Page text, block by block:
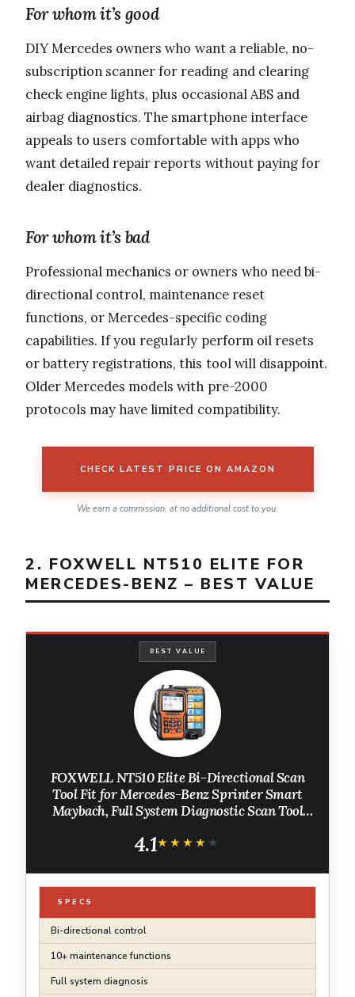
For whom it’s good
DIY Mercedes owners who want a reliable, no-
subscription scanner for reading and clearing
check engine lights, plus occasional ABS and
airbag diagnostics. The smartphone interface
appeals to users comfortable with apps who
want detailed repair reports without paying for
dealer diagnostics.
For whom it’s bad
Professional mechanics or owners who need bi-
directional control, maintenance reset
functions, or Mercedes-specific coding
capabilities. If you regularly perform oil resets
or battery registrations, this tool will disappoint.
Older Mercedes models with pre-2000
protocols may have limited compatibility.
CHECK LATEST PRICE ON AMAZON
We earn a commission, at no additional cost to you.
2. FOXWELL NT510 ELITE FOR
MERCEDES-BENZ – BEST VALUE
BEST VALUE
FOXWELL NT510 Elite Bi-Directional Scan
Tool Fit for Mercedes-Benz Sprinter Smart
Maybach, Full System Diagnostic Scan Tool
EPB, Auto Vin, Free Update
4.1★★★★★
★★★★★
SPECS
Bi-directional control
10+ maintenance functions
Full system diagnosis